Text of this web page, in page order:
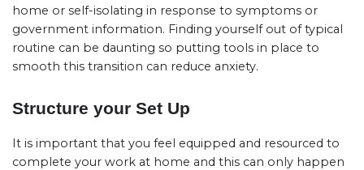
home or self-isolating in response to symptoms or
government information. Finding yourself out of typical
routine can be daunting so putting tools in place to
smooth this transition can reduce anxiety.
Structure your Set Up
It is important that you feel equipped and resourced to
complete your work at home and this can only happen